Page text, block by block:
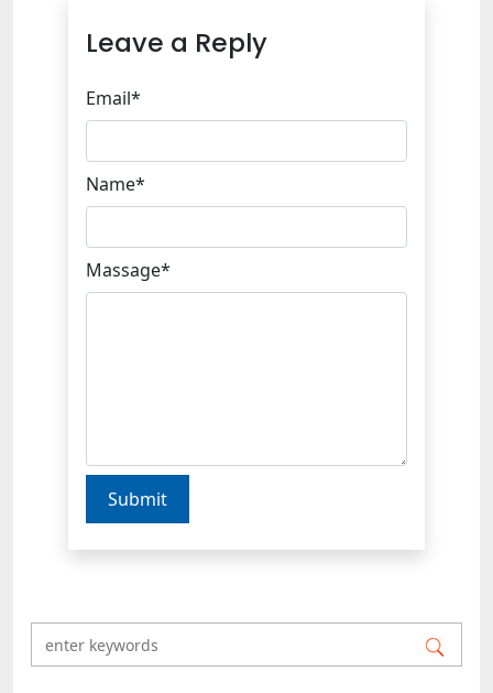
Leave a Reply
Email*
Name*
Massage*
Submit